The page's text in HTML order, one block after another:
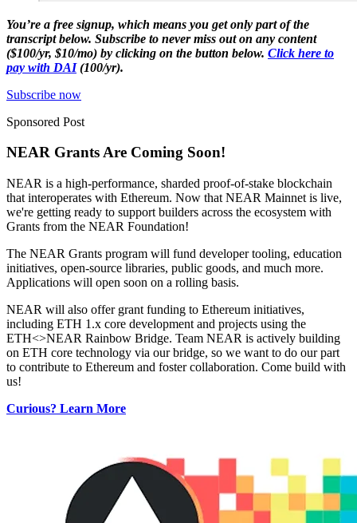
You’re a free signup, which means you get only part of the
transcript below. Subscribe to never miss out on any content
($100/yr, $10/mo) by clicking on the button below. Click here to
pay with DAI(100/yr).
Subscribe now
Sponsored Post
NEAR Grants Are Coming Soon!
NEAR is a high-performance, sharded proof-of-stake blockchain
that interoperates with Ethereum. Now that NEAR Mainnet is live,
we're getting ready to support builders across the ecosystem with
Grants from the NEAR Foundation!
The NEAR Grants program will fund developer tooling, education
initiatives, open-source libraries, public goods, and much more.
Applications will open soon on a rolling basis.
NEAR will also offer grant funding to Ethereum initiatives,
including ETH 1.x core development and projects using the
ETH<>NEAR Rainbow Bridge. Team NEAR is actively building
on ETH core technology via our bridge, so we want to do our part
to contribute to Ethereum and foster collaboration. Come build with
us!
Curious? Learn More